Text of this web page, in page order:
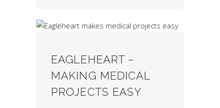
EAGLEHEART –
MAKING MEDICAL
PROJECTS EASY